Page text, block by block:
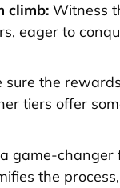
climb: Witness
eager to
sure the
tiers offer
game-
the